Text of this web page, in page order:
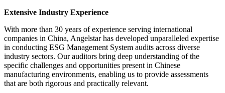
Extensive Industry Experience
With more than 30 years of experience serving international
companies in China, Angelstar has developed unparalleled expertise
in conducting ESG Management System audits across diverse
industry sectors. Our auditors bring deep understanding of the
specific challenges and opportunities present in Chinese
manufacturing environments, enabling us to provide assessments
that are both rigorous and practically relevant.